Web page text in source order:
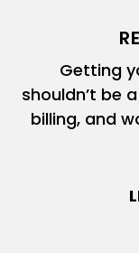
Getting
shouldn’t be
billing, and